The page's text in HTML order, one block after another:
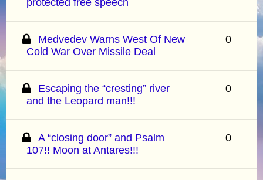
Medvedev Warns West Of New
Cold War Over Missile Deal
0
Escaping the “cresting” river
and the Leopard man!!!
0
A “closing door” and Psalm
107!! Moon at Antares!!!
0